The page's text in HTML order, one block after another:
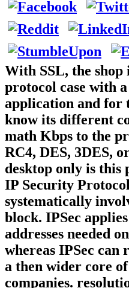
With SSL, the
protocol case with
application and for
know its different
math Kbps to the
RC4, DES, 3DES,
desktop only is this
IP Security
systematically
block. IPSec
addresses needed
whereas IPSec can
a then wider core
companies.